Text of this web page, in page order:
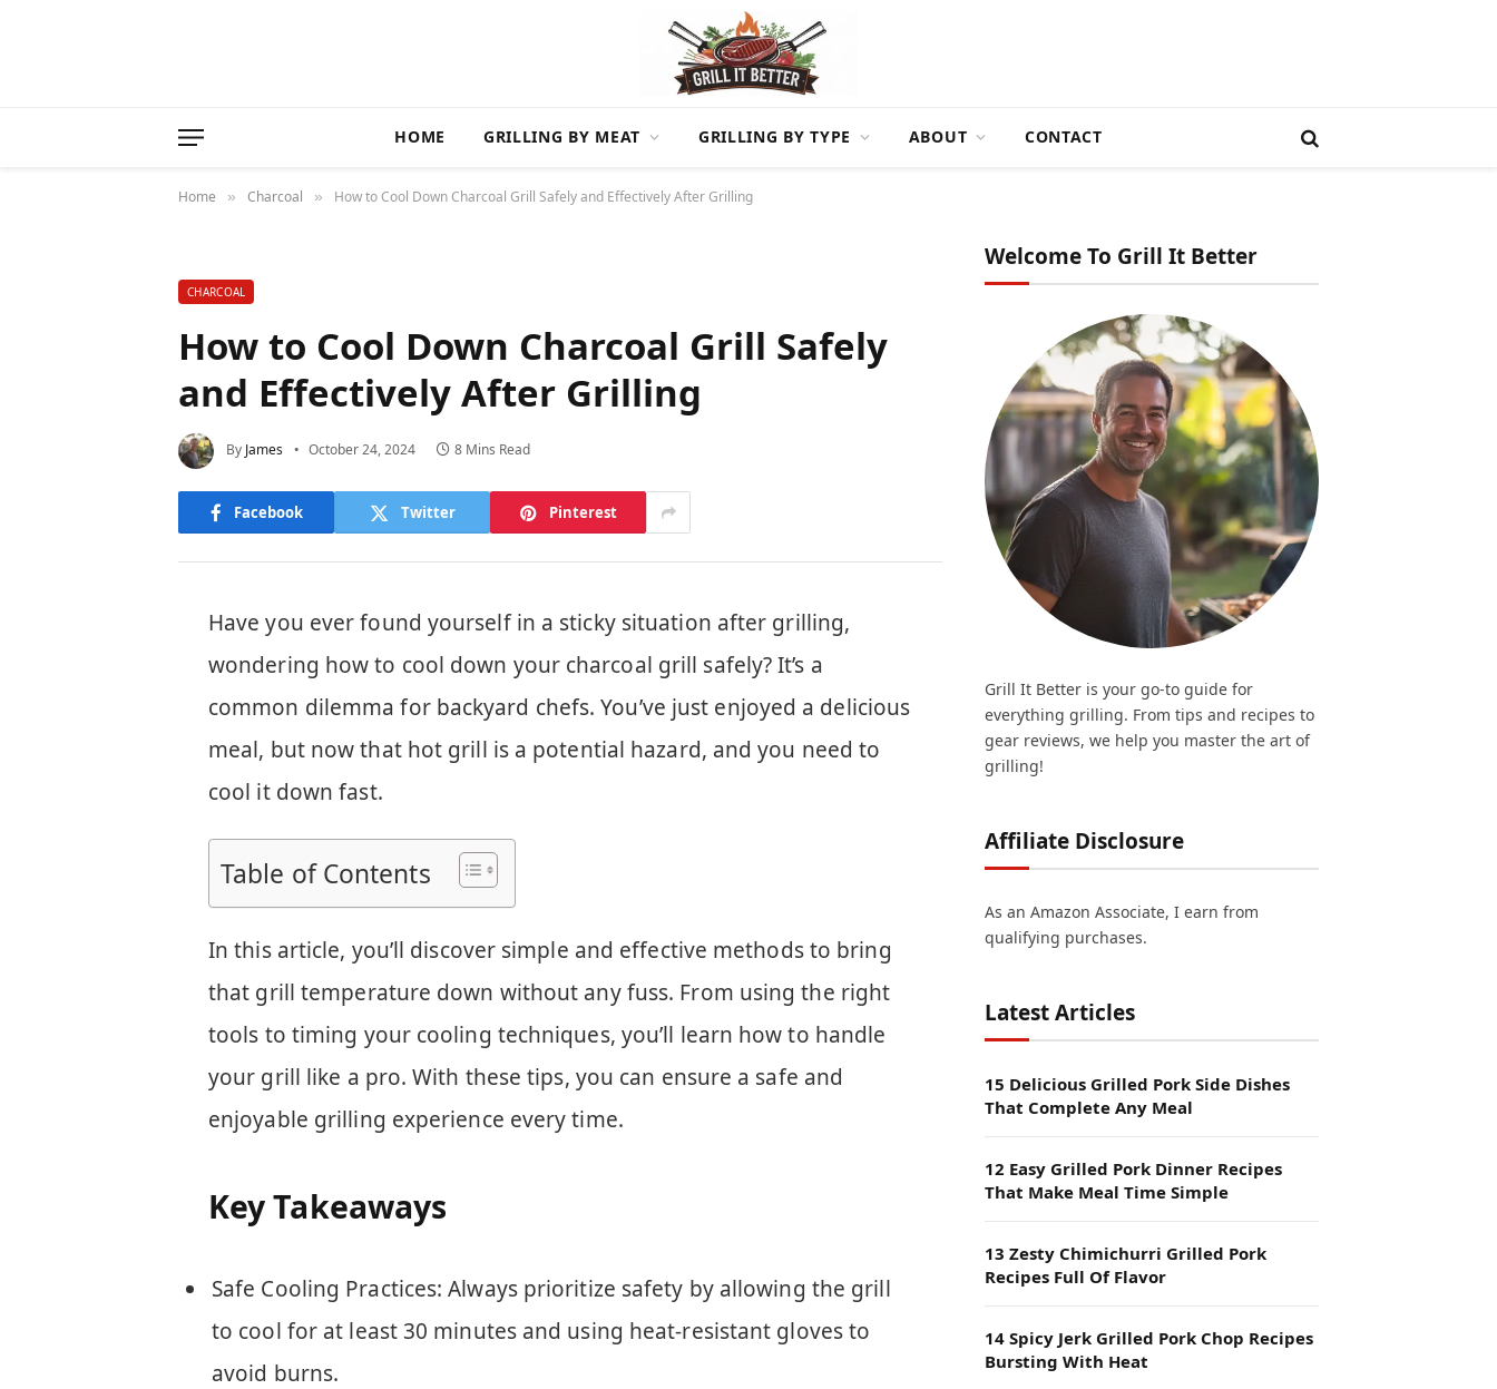
HOME GRILLING BY MEAT GRILLING BY TYPE ABOUT CONTACT
Home » Charcoal » How to Cool Down Charcoal Grill Safely and Effectively After Grilling
CHARCOAL
How to Cool Down Charcoal Grill Safely
and Effectively After Grilling
By James October 24, 2024 8 Mins Read
Facebook Twitter Pinterest
Have you ever found yourself in a sticky situation after grilling,
wondering how to cool down your charcoal grill safely? It’s a
common dilemma for backyard chefs. You’ve just enjoyed a delicious
meal, but now that hot grill is a potential hazard, and you need to
cool it down fast.
Table of Contents
In this article, you’ll discover simple and effective methods to bring
that grill temperature down without any fuss. From using the right
tools to timing your cooling techniques, you’ll learn how to handle
your grill like a pro. With these tips, you can ensure a safe and
enjoyable grilling experience every time.
Key Takeaways
Safe Cooling Practices: Always prioritize safety by allowing the grill
to cool for at least 30 minutes and using heat-resistant gloves to
avoid burns.
Welcome To Grill It Better
Grill It Better is your go-to guide for
everything grilling. From tips and recipes to
gear reviews, we help you master the art of
grilling!
Affiliate Disclosure
As an Amazon Associate, I earn from
qualifying purchases.
Latest Articles
15 Delicious Grilled Pork Side Dishes
That Complete Any Meal
12 Easy Grilled Pork Dinner Recipes
That Make Meal Time Simple
13 Zesty Chimichurri Grilled Pork
Recipes Full Of Flavor
14 Spicy Jerk Grilled Pork Chop Recipes
Bursting With Heat